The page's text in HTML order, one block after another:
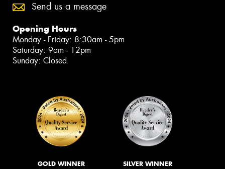
Send us a message
Opening Hours
Monday - Friday: 8:30am - 5pm
Saturday: 9am - 12pm
Sunday: Closed
GOLD WINNER SILVER WINNER